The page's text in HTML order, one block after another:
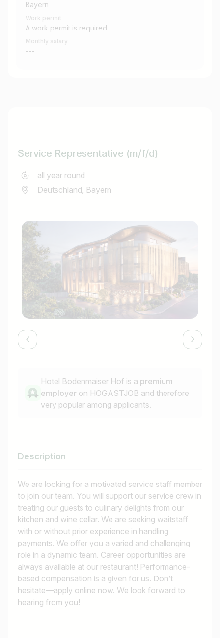
Bayern
Work permit
A work permit is required
Monthly salary
---
Service Representative (m/f/d)
all year round
Deutschland, Bayern
Hotel Bodenmaiser Hof is a premium
employer on HOGASTJOB and therefore
very popular among applicants.
Description
We are looking for a motivated service staff member
to join our team. You will support our service crew in
treating our guests to culinary delights from our
kitchen and wine cellar. We are seeking waitstaff
with or without prior experience in handling
payments. We offer you a varied and challenging
role in a dynamic team. Career opportunities are
always available at our restaurant! Performance-
based compensation is a given for us. Don’t
hesitate—apply online now. We look forward to
hearing from you!